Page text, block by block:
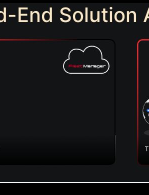
End Solution